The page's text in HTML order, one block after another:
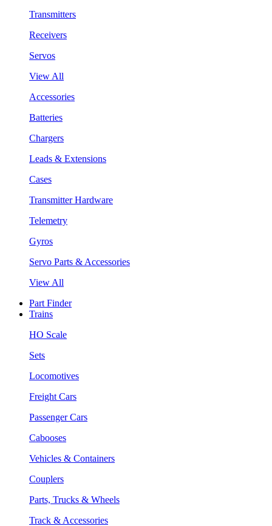
Transmitters
Receivers
Servos
View All
Accessories
Batteries
Chargers
Leads & Extensions
Cases
Transmitter Hardware
Telemetry
Gyros
Servo Parts & Accessories
View All
Part Finder
Trains
HO Scale
Sets
Locomotives
Freight Cars
Passenger Cars
Cabooses
Vehicles & Containers
Couplers
Parts, Trucks & Wheels
Track & Accessories